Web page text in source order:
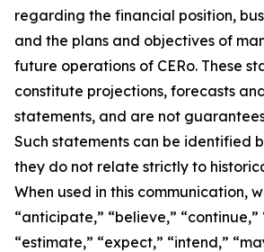
regarding the financial position,
and the plans and objectives of
future operations of CERo. These
constitute projections, forecasts
statements, and are not
Such statements can be identified
they do not relate strictly to
When used in this communication,
“anticipate,” “believe,” “continue,”
“estimate,” “expect,” “intend,”